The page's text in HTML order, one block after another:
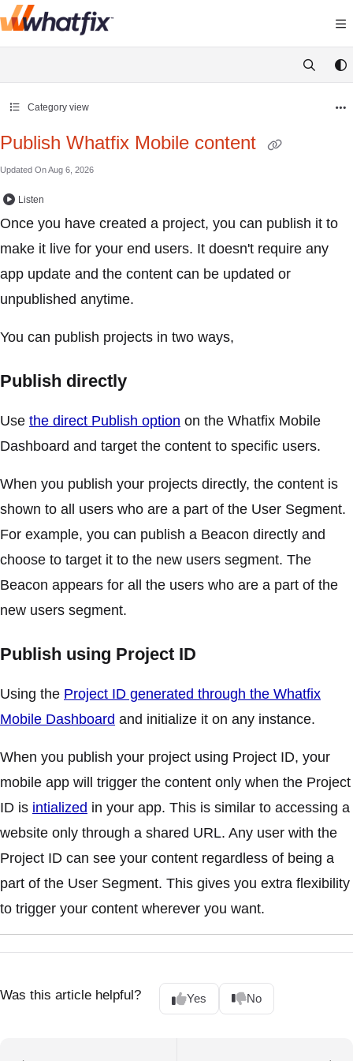
Documentation Index
https://
Category view
Publish Whatfix Mobile content
Updated OnAug 6, 2026
Listen
Once you have created a project, you can publish it to
make it live for your end users. It doesn't require any
app update and the content can be updated or
unpublished anytime.
You can publish projects in two ways,
Publish directly
Use the direct Publish option on the Whatfix Mobile
Dashboard and target the content to specific users.
When you publish your projects directly, the content is
shown to all users who are a part of the User Segment.
For example, you can publish a Beacon directly and
choose to target it to the new users segment. The
Beacon appears for all the users who are a part of the
new users segment.
Publish using Project ID
Using the Project ID generated through the Whatfix
Mobile Dashboard and initialize it on any instance.
When you publish your project using Project ID, your
mobile app will trigger the content only when the Project
ID is intialized in your app. This is similar to accessing a
website only through a shared URL. Any user with the
Project ID can see your content regardless of being a
part of the User Segment. This gives you extra flexibility
to trigger your content wherever you want.
Was this article helpful? Yes No